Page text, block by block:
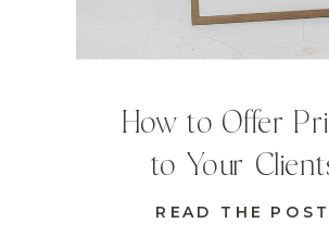
READ THE POST
How to Offer
to Your